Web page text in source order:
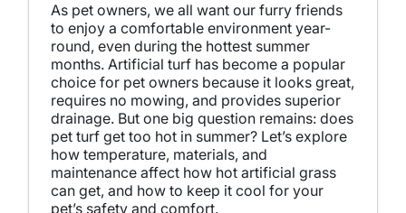
As pet owners, we all want our furry friends
to enjoy a comfortable environment year-
round, even during the hottest summer
months. Artificial turf has become a popular
choice for pet owners because it looks great,
requires no mowing, and provides superior
drainage. But one big question remains: does
pet turf get too hot in summer? Let’s explore
how temperature, materials, and
maintenance affect how hot artificial grass
can get, and how to keep it cool for your
pet’s safety and comfort.